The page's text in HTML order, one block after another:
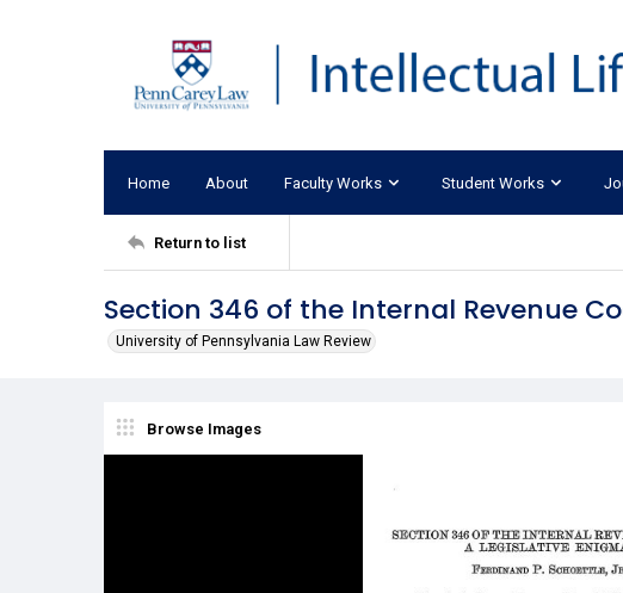
Home About Faculty Works Student Works
Return to list
Section 346 of the Internal Revenue
University of Pennsylvania Law Review
Browse Images